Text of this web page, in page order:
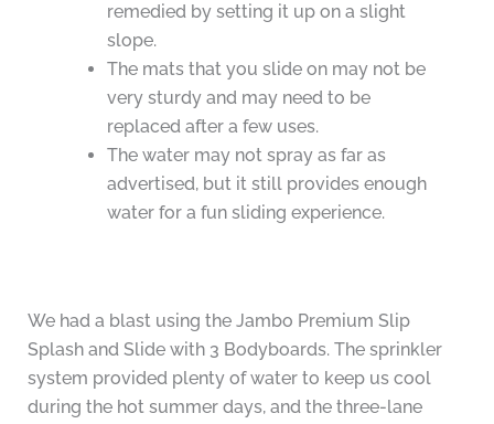
remedied by setting it up on a slight
slope.
The mats that you slide on may not be
very sturdy and may need to be
replaced after a few uses.
The water may not spray as far as
advertised, but it still provides enough
water for a fun sliding experience.
We had a blast using the Jambo Premium Slip
Splash and Slide with 3 Bodyboards. The sprinkler
system provided plenty of water to keep us cool
during the hot summer days, and the three-lane